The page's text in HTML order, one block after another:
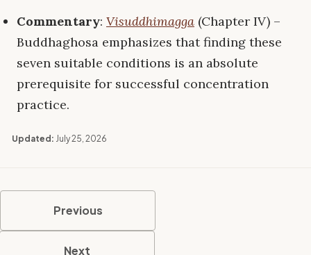
Commentary: Visuddhimagga (Chapter IV) –
Buddhaghosa emphasizes that finding these
seven suitable conditions is an absolute
prerequisite for successful concentration
practice.
Updated: July 25, 2026
Previous
Next